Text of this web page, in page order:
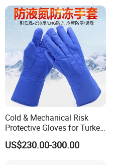
Cold & Mechanical Risk
Protective Gloves for Turkey
with CE Marking - Valid Until
2031
US$230.00-300.00